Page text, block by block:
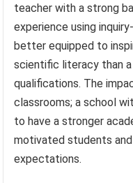
teacher with a strong
experience using
better equipped to
scientific literacy than
qualifications. The
classrooms; a school
to have a stronger
motivated students
expectations.